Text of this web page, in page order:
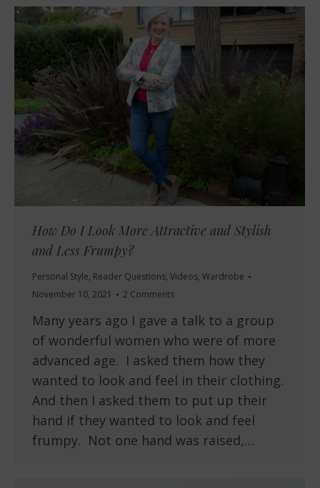
How Do I Look More Attractive and Stylish
and Less Frumpy?
Personal Style, Reader Questions, Videos, Wardrobe
November 10, 2021
2 Comments
Many years ago I gave a talk to a group
of wonderful women who were of more
advanced age. I asked them how they
wanted to look and feel in their clothing.
And then I asked them to put up their
hand if they wanted to look and feel
frumpy. Not one hand was raised,…